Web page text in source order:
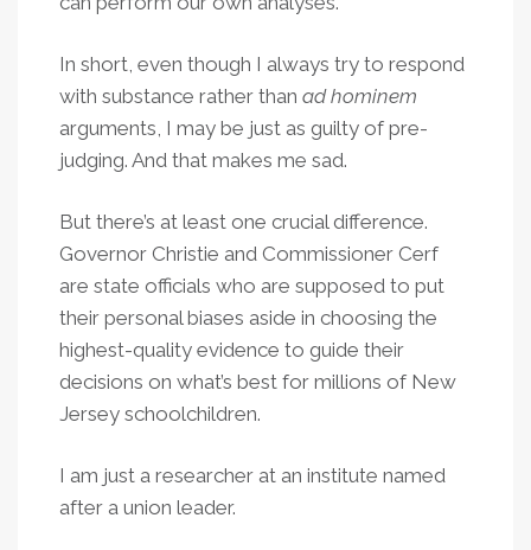
In short, even though I always try to respond
with substance rather than ad hominem
arguments, I may be just as guilty of pre-
judging. And that makes me sad.
But there’s at least one crucial difference.
Governor Christie and Commissioner Cerf
are state officials who are supposed to put
their personal biases aside in choosing the
highest-quality evidence to guide their
decisions on what’s best for millions of New
Jersey schoolchildren.
I am just a researcher at an institute named
after a union leader.